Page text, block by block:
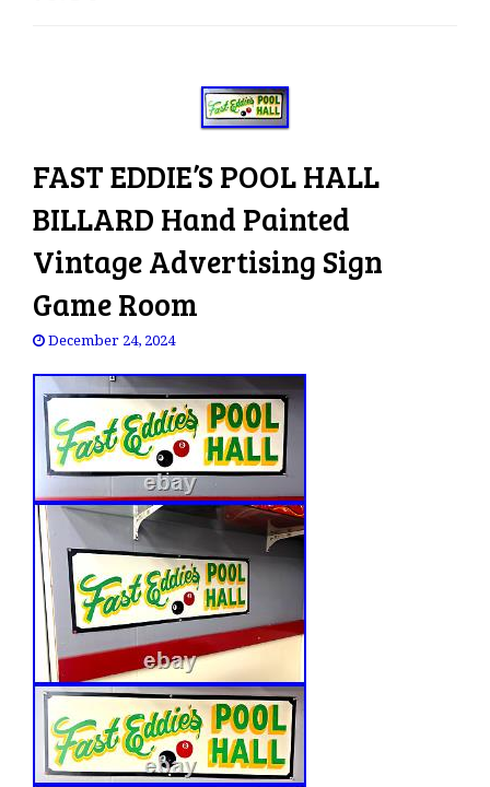
FAST EDDIE’S POOL HALL
BILLARD Hand Painted
Vintage Advertising Sign
Game Room
December 24, 2024